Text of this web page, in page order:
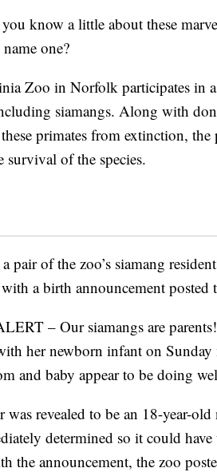
know a little about these
one?
Zoo in Norfolk participates in a
siamangs. Along with
these primates from extinction,
survival of the species.
pair of the zoo’s siamang
a birth announcement posted
– Our siamangs are
her newborn infant on
and baby appear to be doing
was revealed to be an 18-year-
determined so it could
the announcement, the zoo